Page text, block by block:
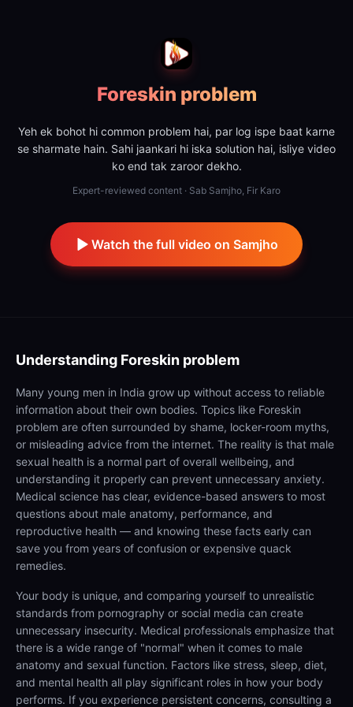
Foreskin problem
Yeh ek bohot hi common problem hai, par log ispe baat karne
se sharmate hain. Sahi jaankari hi iska solution hai, isliye video
ko end tak zaroor dekho.
Expert-reviewed content · Sab Samjho, Fir Karo
Watch the full video on Samjho
Understanding Foreskin problem
Many young men in India grow up without access to reliable
information about their own bodies. Topics like Foreskin
problem are often surrounded by shame, locker-room myths,
or misleading advice from the internet. The reality is that male
sexual health is a normal part of overall wellbeing, and
understanding it properly can prevent unnecessary anxiety.
Medical science has clear, evidence-based answers to most
questions about male anatomy, performance, and
reproductive health — and knowing these facts early can
save you from years of confusion or expensive quack
remedies.
Your body is unique, and comparing yourself to unrealistic
standards from pornography or social media can create
unnecessary insecurity. Medical professionals emphasize that
there is a wide range of "normal" when it comes to male
anatomy and sexual function. Factors like stress, sleep, diet,
and mental health all play significant roles in how your body
performs. If you experience persistent concerns, consulting a